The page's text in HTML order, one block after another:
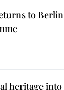
to Berlin
heritage into